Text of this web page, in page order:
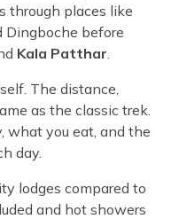
through places like
Dingboche before
Kala Patthar
The distance,
as the classic trek.
what you eat, and the
day.
lodges compared to
and hot showers